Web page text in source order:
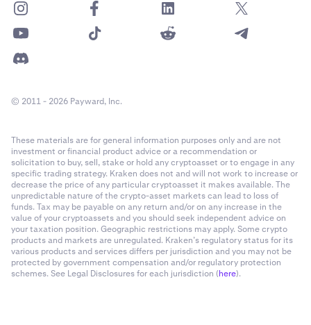
© 2011 - 2026 Payward, Inc.
These materials are for general information purposes only and are not
investment or financial product advice or a recommendation or
solicitation to buy, sell, stake or hold any cryptoasset or to engage in any
specific trading strategy. Kraken does not and will not work to increase or
decrease the price of any particular cryptoasset it makes available. The
unpredictable nature of the crypto-asset markets can lead to loss of
funds. Tax may be payable on any return and/or on any increase in the
value of your cryptoassets and you should seek independent advice on
your taxation position. Geographic restrictions may apply. Some crypto
products and markets are unregulated. Kraken’s regulatory status for its
various products and services differs per jurisdiction and you may not be
protected by government compensation and/or regulatory protection
schemes. See Legal Disclosures for each jurisdiction (here).